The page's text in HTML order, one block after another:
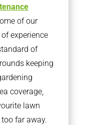
of our
experience
of
keeping
coverage,
lawn
far away.